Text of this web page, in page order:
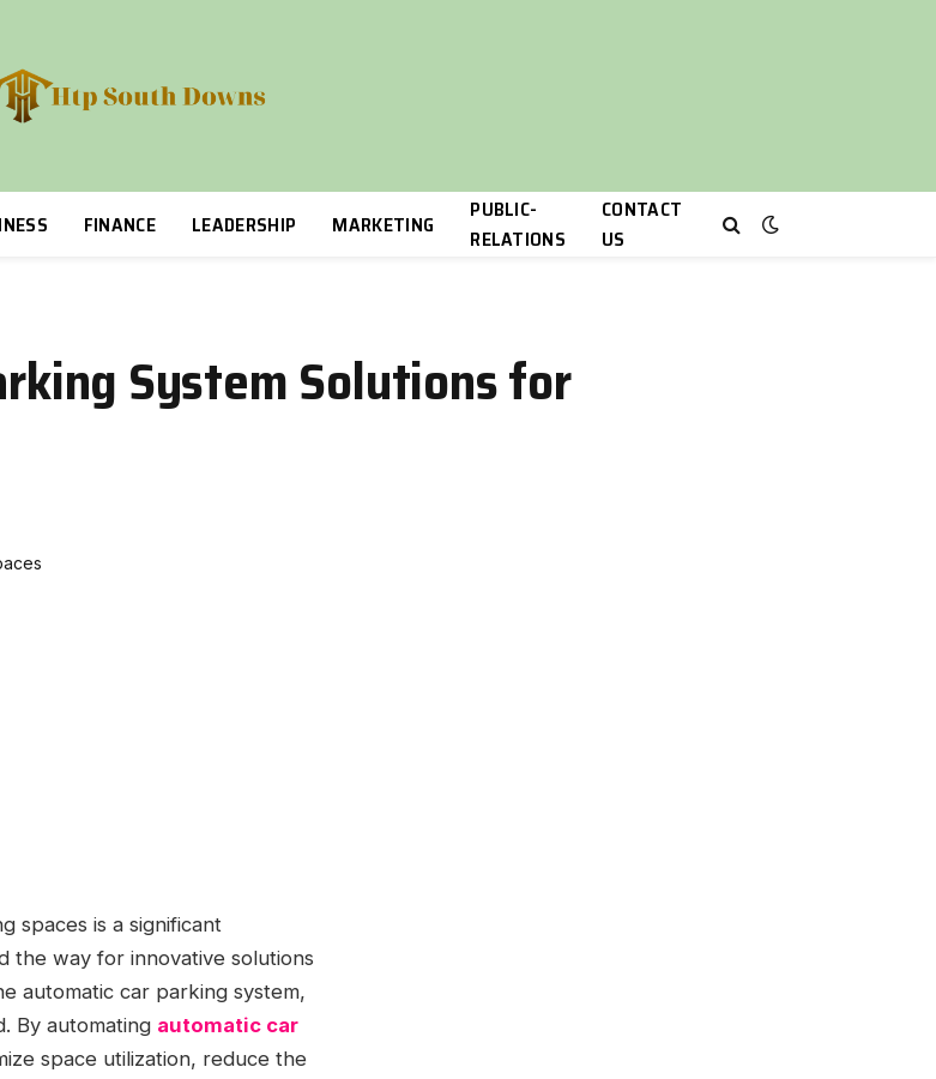
FINANCE LEADERSHIP MARKETING
PUBLIC-
RELATIONS
CONTACT
US
System Solutions for
spaces is a significant
the way for innovative solutions
automatic car parking system,
By automating automatic car
space utilization, reduce the